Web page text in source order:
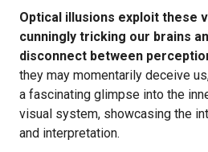
Optical illusions exploit these
cunningly tricking our brains
disconnect between
they may momentarily deceive
a fascinating glimpse into the
visual system, showcasing the
and interpretation.